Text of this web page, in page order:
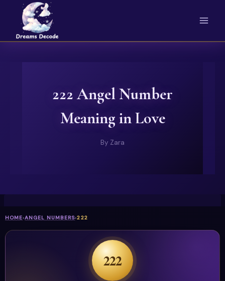
content
222 Angel Number
Meaning in Love
By Zara
HOME›ANGEL NUMBERS›222
222